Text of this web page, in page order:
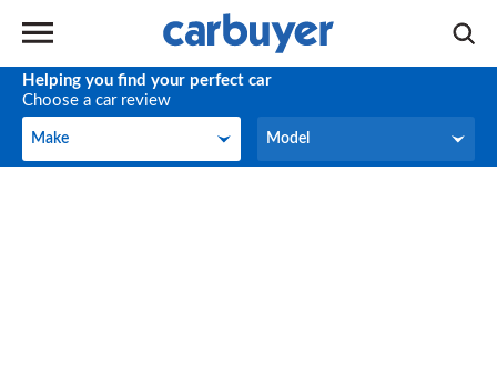
Helping you find your perfect car
Choose a car review
Make
Make Model
Model